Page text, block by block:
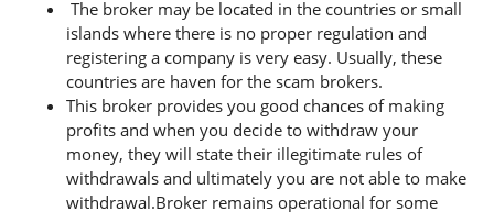
The broker may be located in the countries or small
islands where there is no proper regulation and
registering a company is very easy. Usually, these
countries are haven for the scam brokers.
This broker provides you good chances of making
profits and when you decide to withdraw your
money, they will state their illegitimate rules of
withdrawals and ultimately you are not able to make
withdrawal.Broker remains operational for some